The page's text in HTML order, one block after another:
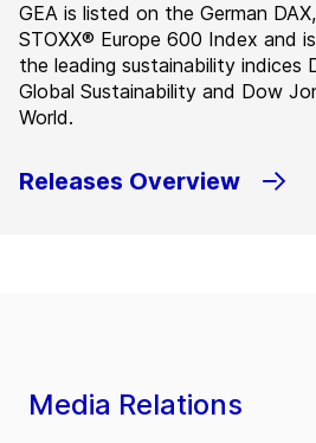
GEA is listed on the German
STOXX® Europe 600 Index and
the leading sustainability indices
Global Sustainability and Dow
World.
Releases Overview
Media Relations